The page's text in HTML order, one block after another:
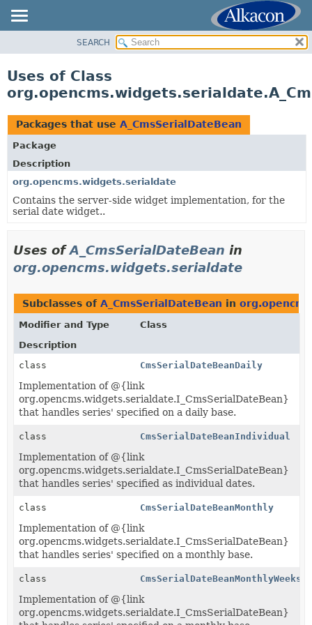
CLASS
TREE
DEPRECATED
INDEX
HELP
SEARCH
Uses of Class
Packages that use A_CmsSerialDateBean
Package
Description
org.opencms.widgets.serialdate
Contains the server-side widget implementation, for the
serial date widget..
Uses ofA_CmsSerialDateBean in
org.opencms.widgets.serialdate
Subclasses of A_CmsSerialDateBean in
Modifier and Type
Class
Description
class
CmsSerialDateBeanDaily
Implementation of @{link
org.opencms.widgets.serialdate.I_CmsSerialDateBean}
that handles series' specified on a daily base.
class CmsSerialDateBeanIndividual
Implementation of @{link
org.opencms.widgets.serialdate.I_CmsSerialDateBean}
that handles series' specified as individual dates.
class CmsSerialDateBeanMonthly
Implementation of @{link
org.opencms.widgets.serialdate.I_CmsSerialDateBean}
that handles series' specified on a monthly base.
class CmsSerialDateBeanMonthlyWeeks
Implementation of @{link
org.opencms.widgets.serialdate.I_CmsSerialDateBean}